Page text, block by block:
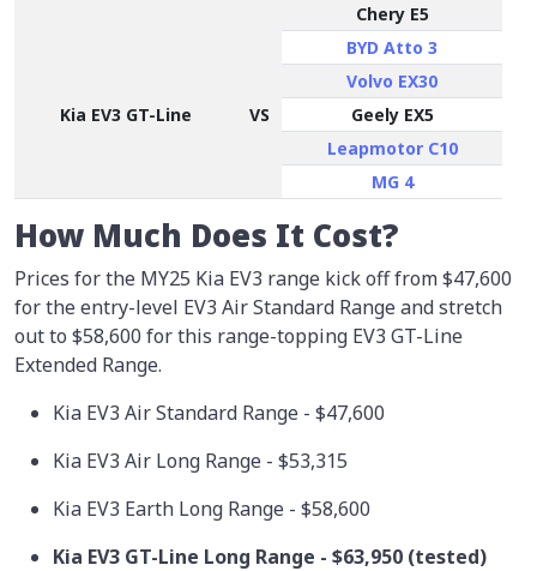
Kia EV3 GT-Line VS
Chery E5
BYD Atto 3
Volvo EX30
Geely EX5
Leapmotor C10
MG 4
How Much Does It Cost?
Prices for the MY25 Kia EV3 range kick off from $47,600
for the entry-level EV3 Air Standard Range and stretch
out to $58,600 for this range-topping EV3 GT-Line
Extended Range.
Kia EV3 Air Standard Range - $47,600
Kia EV3 Air Long Range - $53,315
Kia EV3 Earth Long Range - $58,600
Kia EV3 GT-Line Long Range - $63,950 (tested)